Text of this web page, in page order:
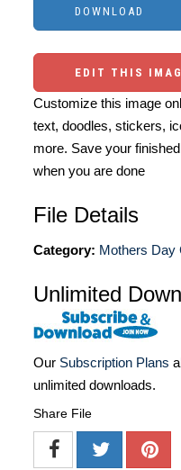
EDIT THIS
Customize this image
text, doodles, stickers,
more. Save your
when you are done
File Details
Category: Mothers Day
Unlimited
Our Subscription Plans
unlimited downloads.
Share File